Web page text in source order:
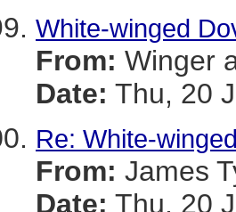
White-winged
From: Winger
Date: Thu, 20
Re: White-
From: James
Date: Thu, 20